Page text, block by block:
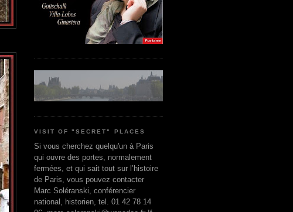
VISIT OF "SECRET" PLACES
Si vous cherchez quelqu'un à Paris
qui ouvre des portes, normalement
fermées, et qui sait tout sur l’histoire
de Paris, vous pouvez contacter
Marc Soléranski, conférencier
national, historien, tel. 01 42 78 14